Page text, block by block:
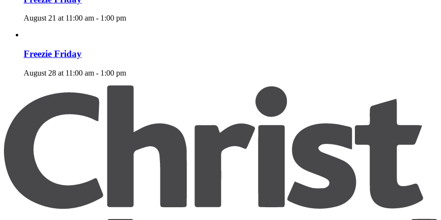
August 21 at 11:00 am - 1:00 pm
Freezie Friday
August 28 at 11:00 am - 1:00 pm